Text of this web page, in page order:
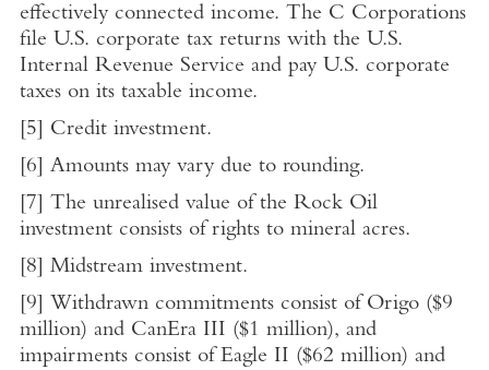
effectively connected income. The C Corporations
file U.S. corporate tax returns with the U.S.
Internal Revenue Service and pay U.S. corporate
taxes on its taxable income.
[5]
Credit investment.
[6]
Amounts may vary due to rounding.
[7]
The unrealised value of the Rock Oil
investment consists of rights to mineral acres.
[8]
Midstream investment.
[9]
Withdrawn commitments consist of Origo ($9
million) and CanEra III ($1 million), and
impairments consist of Eagle II ($62 million) and